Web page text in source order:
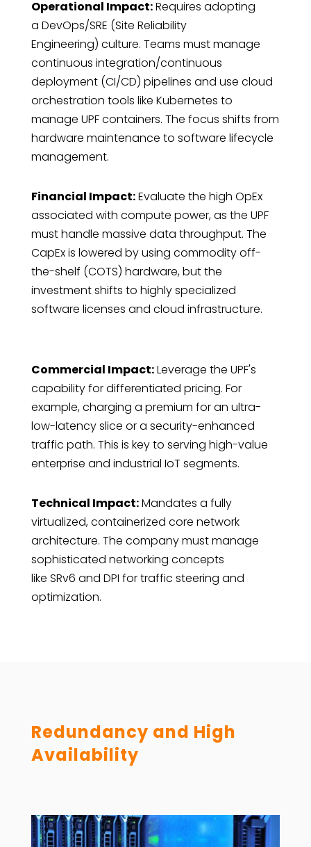
Operational Impact:Requires adopting
a DevOps/SRE (Site Reliability
Engineering) culture. Teams must manage
continuous integration/continuous
deployment (CI/CD) pipelines and use cloud
orchestration tools like Kubernetes to
manage UPF containers. The focus shifts from
hardware maintenance to software lifecycle
management.
Financial Impact:Evaluate the high OpEx
associated with compute power, as the UPF
must handle massive data throughput. The
CapEx is lowered by using commodity off-
the-shelf (COTS) hardware, but the
investment shifts to highly specialized
software licenses and cloud infrastructure.
Commercial Impact:Leverage the UPF's
capability for differentiated pricing. For
example, charging a premium for an ultra-
low-latency slice or a security-enhanced
traffic path. This is key to serving high-value
enterprise and industrial IoT segments.
Technical Impact:Mandates a fully
virtualized, containerized core network
architecture. The company must manage
sophisticated networking concepts
like SRv6 and DPI for traffic steering and
optimization.
Redundancy and High
Availability